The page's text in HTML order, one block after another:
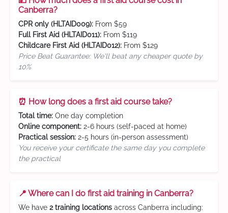
Canberra?
CPR only (HLTAID009): From $59
Full First Aid (HLTAID011): From $119
Childcare First Aid (HLTAID012): From $129
Price Beat Guarantee: We'll beat any cheaper quote by
10%
⏰ How long does a first aid course take?
Total time: One day completion
Online component: 2-6 hours (self-paced at home)
Practical session: 2-5 hours (in-person assessment)
You receive your certificate the same day you complete
the practical
📍 Where can I do first aid training in Canberra?
We have 2 training locations across Canberra including: